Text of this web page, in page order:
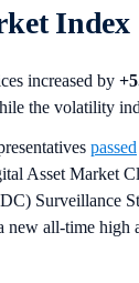
Index
increased by
the volatility
passed
Asset Market
Surveillance
new all-time high